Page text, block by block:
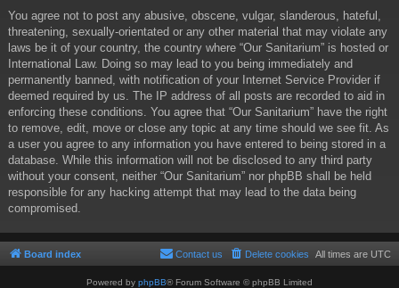
You agree not to post any abusive, obscene, vulgar, slanderous, hateful,
threatening, sexually-orientated or any other material that may violate any
laws be it of your country, the country where “Our Sanitarium” is hosted or
International Law. Doing so may lead to you being immediately and
permanently banned, with notification of your Internet Service Provider if
deemed required by us. The IP address of all posts are recorded to aid in
enforcing these conditions. You agree that “Our Sanitarium” have the right
to remove, edit, move or close any topic at any time should we see fit. As
a user you agree to any information you have entered to being stored in a
database. While this information will not be disclosed to any third party
without your consent, neither “Our Sanitarium” nor phpBB shall be held
responsible for any hacking attempt that may lead to the data being
compromised.
Board index All times are UTC
Delete cookies
Contact us
Powered by phpBB® Forum Software © phpBB Limited